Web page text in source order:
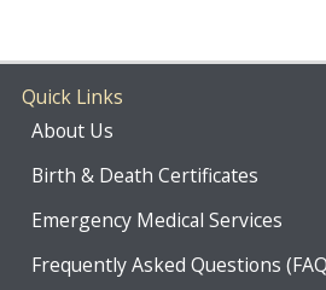
Quick Links
About Us
Birth & Death Certificates
Emergency Medical Services
Frequently Asked Questions